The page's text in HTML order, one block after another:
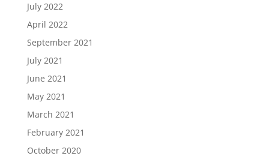
July 2022
April 2022
September 2021
July 2021
June 2021
May 2021
March 2021
February 2021
October 2020